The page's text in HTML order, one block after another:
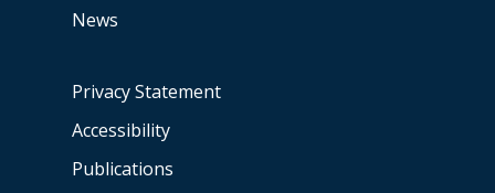
News
Privacy Statement
Accessibility
Publications